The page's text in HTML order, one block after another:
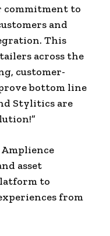
commitment to
and
This
across the
customer-
bottom line
Stylitics are
asset
to
from